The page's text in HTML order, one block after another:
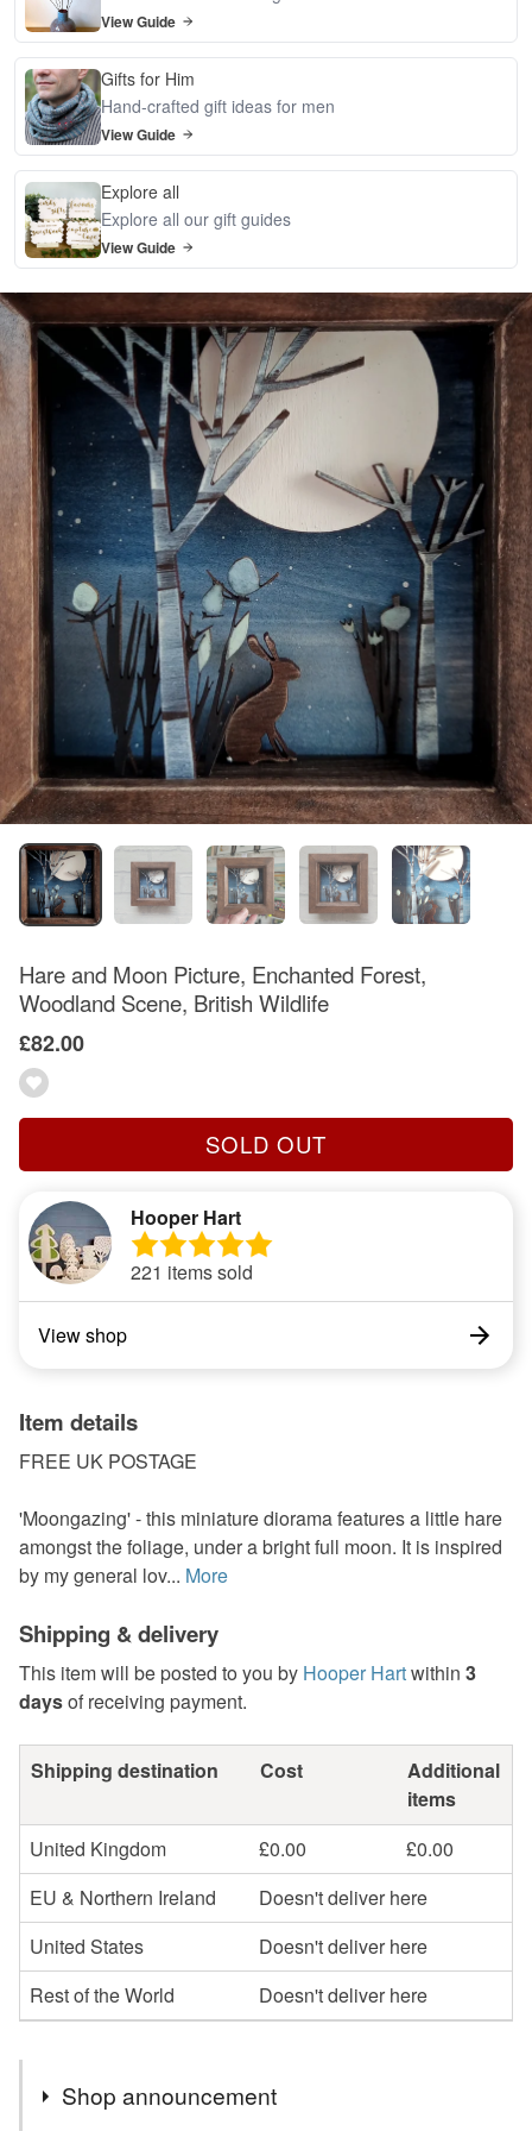
View Guide
Gifts for Him
Hand-crafted gift ideas for men
View Guide
Explore all
Explore all our gift guides
View Guide
Hare and Moon Picture, Enchanted Forest,
Woodland Scene, British Wildlife
£82.00
SOLD OUT
Hooper Hart
221 items sold
View shop
Item details
FREE UK POSTAGE
'Moongazing' - this miniature diorama features a little hare
amongst the foliage, under a bright full moon. It is inspired
by my general lov... More
Shipping & delivery
This item will be posted to you by Hooper Hartwithin 3
daysof receiving payment.
Shipping destination Cost
Additional
items
United Kingdom
£0.00
£0.00
EU & Northern Ireland
Doesn't deliver here
United States
Doesn't deliver here
Rest of the World
Doesn't deliver here
Shop announcement